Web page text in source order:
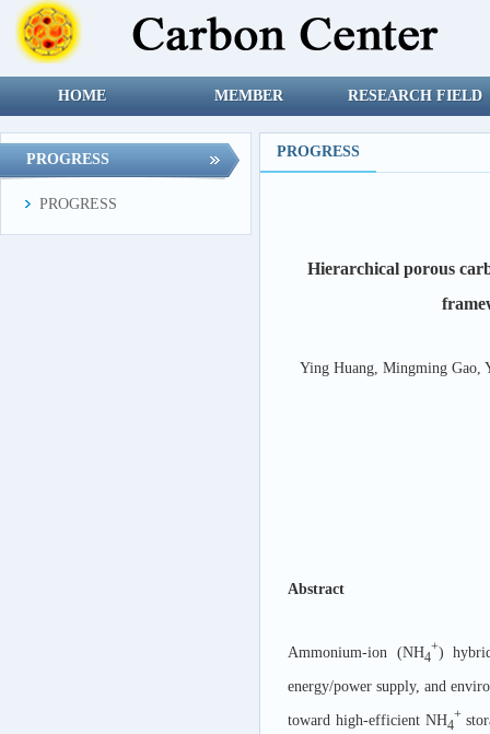
HOME MEMBER RESEARCH FIELD
PROGRESS
PROGRESS
PROGRESS
Hierarchical porous
Ying Huang, Mingming Gao,
Abstract
Ammonium-ion (NH4
+)
energy/power supply, and
toward high-efficient NH4
+